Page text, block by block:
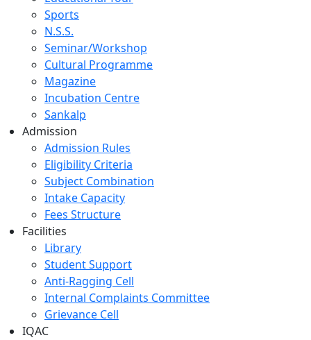
Sports
N.S.S.
Seminar/Workshop
Cultural Programme
Magazine
Incubation Centre
Sankalp
Admission
Admission Rules
Eligibility Criteria
Subject Combination
Intake Capacity
Fees Structure
Facilities
Library
Student Support
Anti-Ragging Cell
Internal Complaints Committee
Grievance Cell
IQAC